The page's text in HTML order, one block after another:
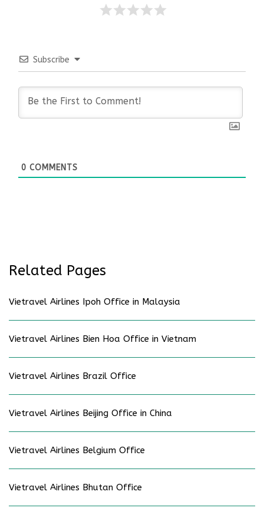
Subscribe
0 COMMENTS
Related Pages
Vietravel Airlines Ipoh Office in Malaysia
Vietravel Airlines Bien Hoa Office in Vietnam
Vietravel Airlines Brazil Office
Vietravel Airlines Beijing Office in China
Vietravel Airlines Belgium Office
Vietravel Airlines Bhutan Office